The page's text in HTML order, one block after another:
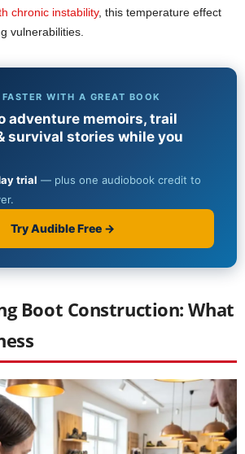
chronic instability, this temperature effect
vulnerabilities.
Boot Construction: What